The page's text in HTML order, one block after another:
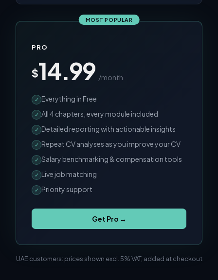
MOST POPULAR
PRO
$14.99 /month
✓ Everything in Free
✓ All 4 chapters, every module included
✓ Detailed reporting with actionable insights
✓ Repeat CV analyses as you improve your CV
✓ Salary benchmarking & compensation tools
✓ Live job matching
✓ Priority support
Get Pro →
UAE customers: prices shown excl. 5% VAT, added at checkout